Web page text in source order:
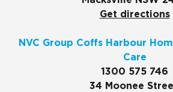
Get directions
NVC Group Coffs Harbour
Care
1300 575 746
34 Moonee